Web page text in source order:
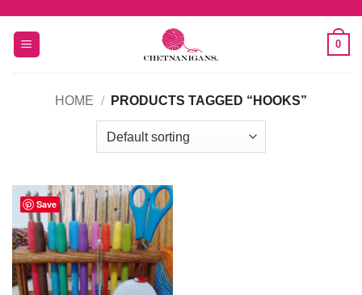
content
0
HOME / PRODUCTS TAGGED “HOOKS”
Save